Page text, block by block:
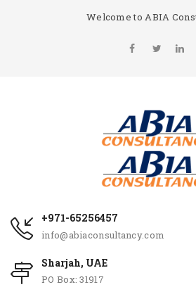
Welcome to ABIA
+971-65256457
info@abiaconsultancy.com
Sharjah, UAE
PO Box: 31917